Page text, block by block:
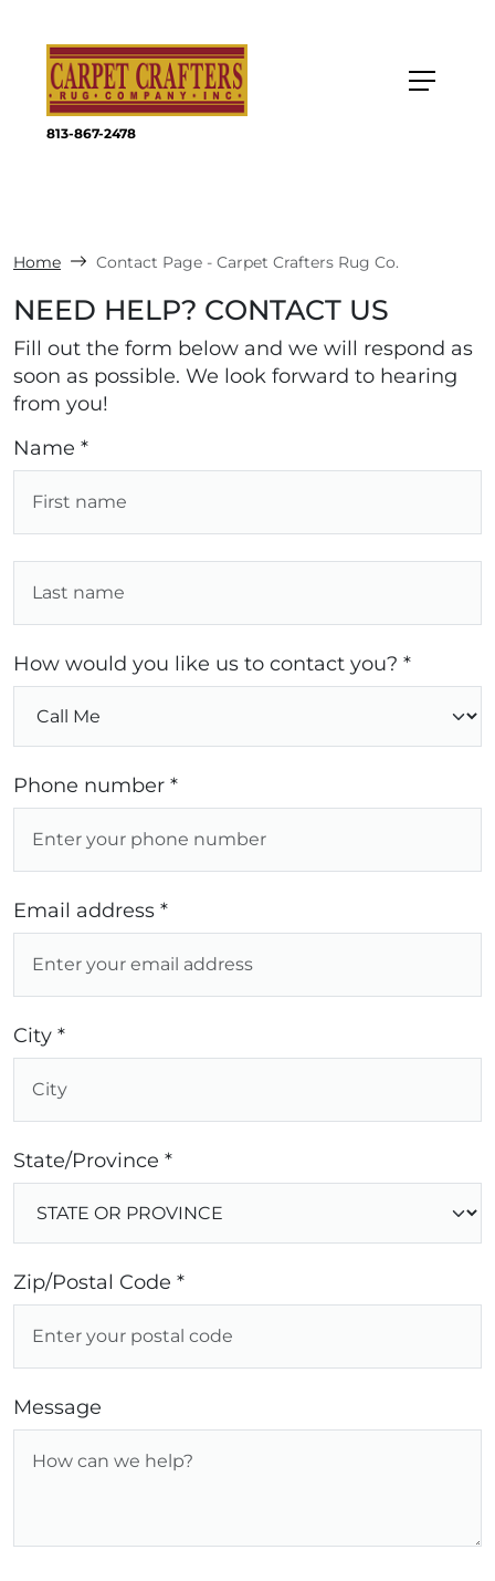
813-867-2478
Home Contact Page - Carpet Crafters Rug Co.
NEED HELP? CONTACT US
Fill out the form below and we will respond as
soon as possible. We look forward to hearing
from you!
Name *
How would you like us to contact you? *
Phone number *
Email address *
City *
State/Province *
Zip/Postal Code *
Message